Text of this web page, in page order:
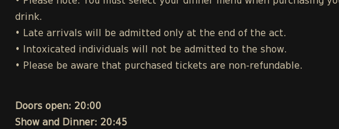
drink.
• Late arrivals will be admitted only at the end of the act.
• Intoxicated individuals will not be admitted to the show.
• Please be aware that purchased tickets are non-refundable.
Doors open: 20:00
Show and Dinner: 20:45